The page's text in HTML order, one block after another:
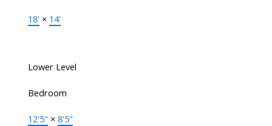
18' × 14'
Lower Level
Bedroom
12'5" × 8'5"